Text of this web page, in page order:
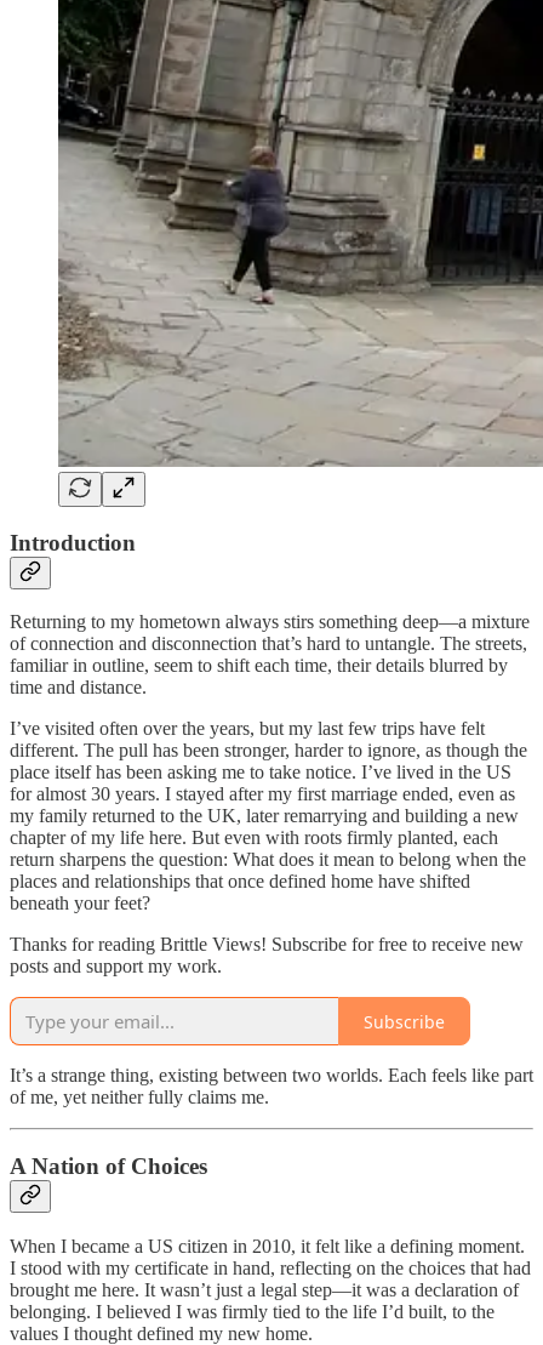
Introduction
Returning to my hometown always stirs something deep—a mixture
of connection and disconnection that’s hard to untangle. The streets,
familiar in outline, seem to shift each time, their details blurred by
time and distance.
I’ve visited often over the years, but my last few trips have felt
different. The pull has been stronger, harder to ignore, as though the
place itself has been asking me to take notice. I’ve lived in the US
for almost 30 years. I stayed after my first marriage ended, even as
my family returned to the UK, later remarrying and building a new
chapter of my life here. But even with roots firmly planted, each
return sharpens the question: What does it mean to belong when the
places and relationships that once defined home have shifted
beneath your feet?
Thanks for reading Brittle Views! Subscribe for free to receive new
posts and support my work.
Subscribe
It’s a strange thing, existing between two worlds. Each feels like part
of me, yet neither fully claims me.
A Nation of Choices
When I became a US citizen in 2010, it felt like a defining moment.
I stood with my certificate in hand, reflecting on the choices that had
brought me here. It wasn’t just a legal step—it was a declaration of
belonging. I believed I was firmly tied to the life I’d built, to the
values I thought defined my new home.